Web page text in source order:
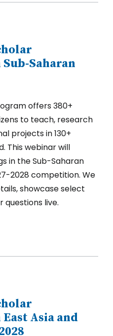
Saharan
offers 380+
to teach, research
projects in 130+
This webinar will
in the Sub-Saharan
2028 competition. We
showcase select
questions live.
Asia and